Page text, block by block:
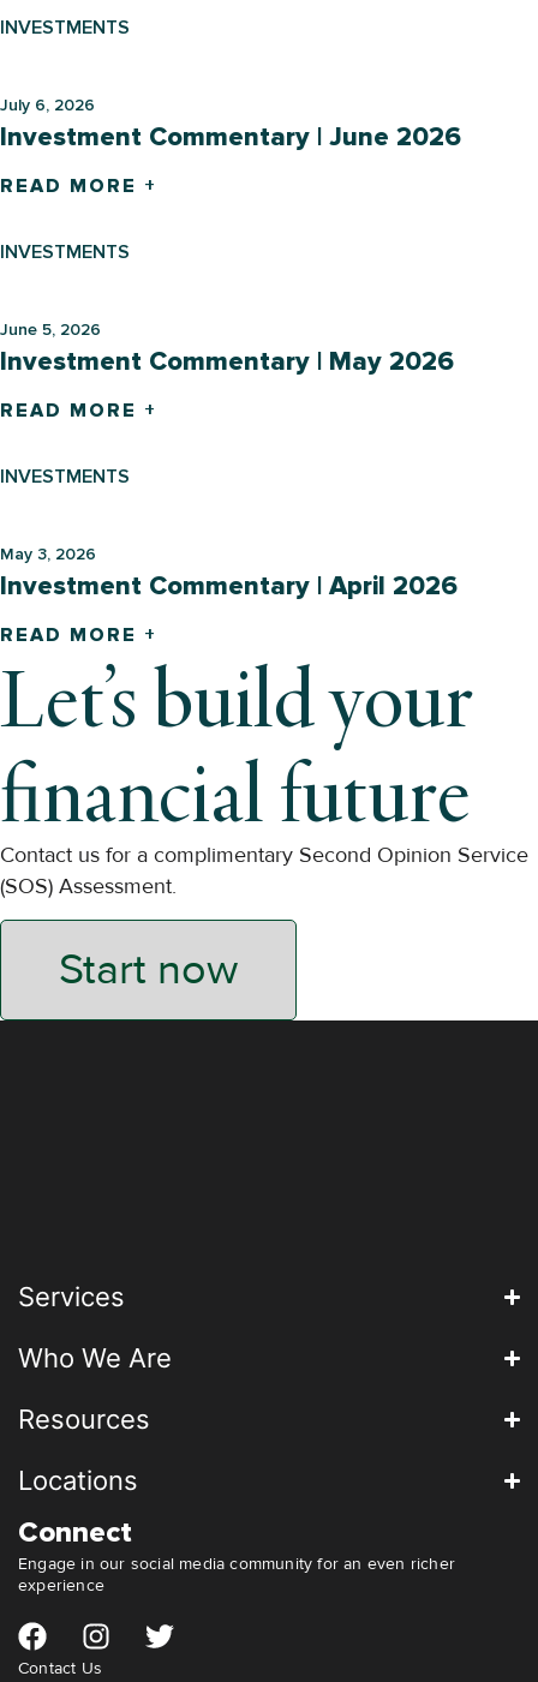
INVESTMENTS
July 6, 2026
Investment Commentary | June 2026
READ MORE +
INVESTMENTS
June 5, 2026
Investment Commentary | May 2026
READ MORE +
INVESTMENTS
May 3, 2026
Investment Commentary | April 2026
READ MORE +
Let’s build your
financial future
Contact us for a complimentary Second Opinion Service
(SOS) Assessment.
Start now
Services
Who We Are
Resources
Locations
Connect
Engage in our social media community for an even richer
experience
Contact Us